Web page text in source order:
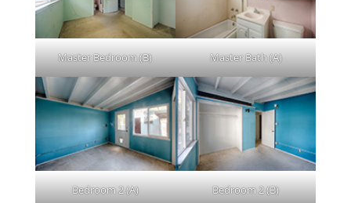
Master Bedroom (B) Master Bath (A)
Bedroom 2 (A) Bedroom 2 (B)